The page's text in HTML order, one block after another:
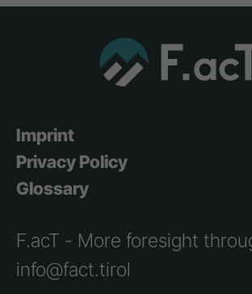
Imprint
Privacy Policy
Glossary
F.acT - More foresight
info@fact.tirol